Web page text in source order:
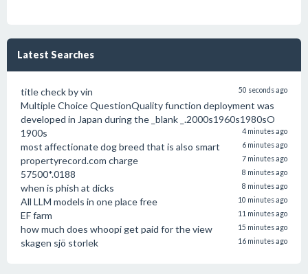
Latest Searches
title check by vin 50 seconds ago
Multiple Choice QuestionQuality function deployment was
developed in Japan during the _blank _.2000s1960s1980sO
1900s
4 minutes ago
most affectionate dog breed that is also smart 6 minutes ago
propertyrecord.com charge 7 minutes ago
57500*.0188 8 minutes ago
when is phish at dicks 8 minutes ago
All LLM models in one place free 10 minutes ago
EF farm 11 minutes ago
how much does whoopi get paid for the view 15 minutes ago
skagen sjö storlek 16 minutes ago